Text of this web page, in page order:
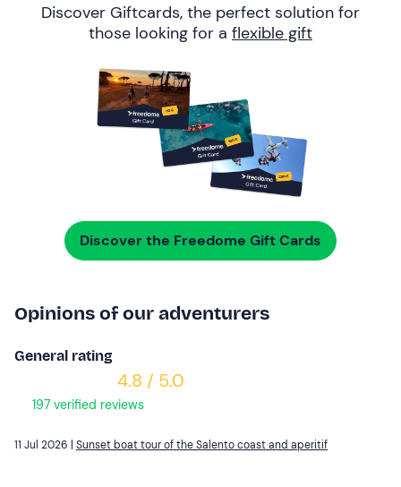
Discover Giftcards, the perfect solution for
those looking for a flexible gift
Discover the Freedome Gift Cards
Opinions of our adventurers
General rating
4.8 / 5.0
197 verified reviews
11 Jul 2026 | Sunset boat tour of the Salento coast and aperitif